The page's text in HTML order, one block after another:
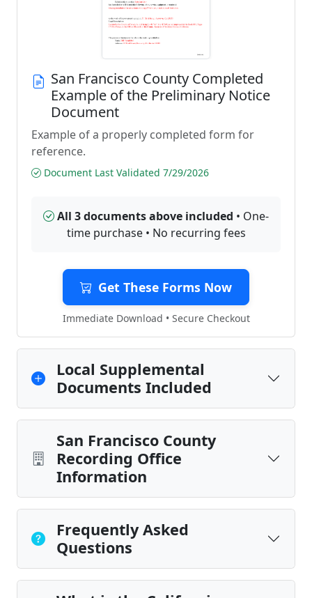
San Francisco County Completed
Example of the Preliminary Notice
Document
Example of a properly completed form for
reference.
Document Last Validated 7/29/2026
All 3 documents above included • One-
time purchase • No recurring fees
Get These Forms Now
Immediate Download • Secure Checkout
Local Supplemental
Documents Included
San Francisco County
Recording Office
Information
Frequently Asked
Questions